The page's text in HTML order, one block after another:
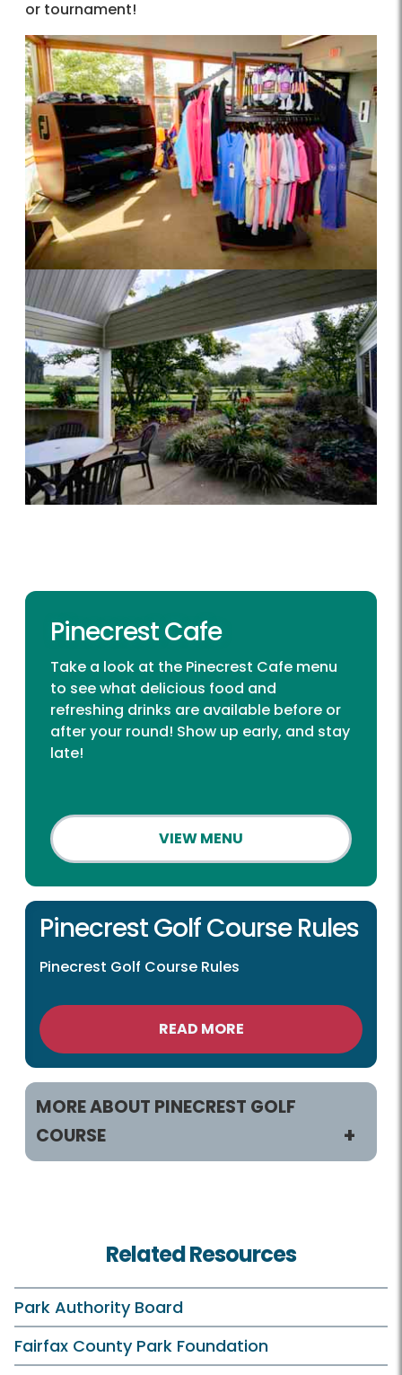
or tournament!
Pinecrest Cafe
Take a look at the Pinecrest Cafe menu
to see what delicious food and
refreshing drinks are available before or
after your round! Show up early, and stay
late!
VIEW MENU
Pinecrest Golf Course Rules
Pinecrest Golf Course Rules
READ MORE
MORE ABOUT PINECREST GOLF
COURSE
Rates and Offers
Clubhouse and Course
Practice Facilities
Related Resources
Park Authority Board
Fairfax County Park Foundation